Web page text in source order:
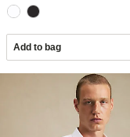
Add to bag